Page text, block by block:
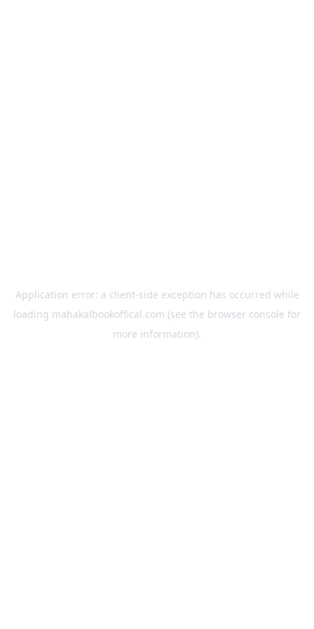
Application error: a client-side exception has occurred while
loading mahakalbookoffical.com (see the browser console for
more information).